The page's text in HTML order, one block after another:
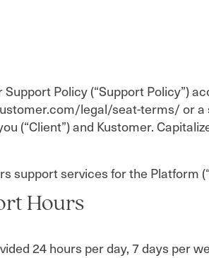
Policy (“Support Policy”)
legal/seat-terms/ or a
(“Client”) and Kustomer.
support services for the Platform
Hours
24 hours per day, 7 days per